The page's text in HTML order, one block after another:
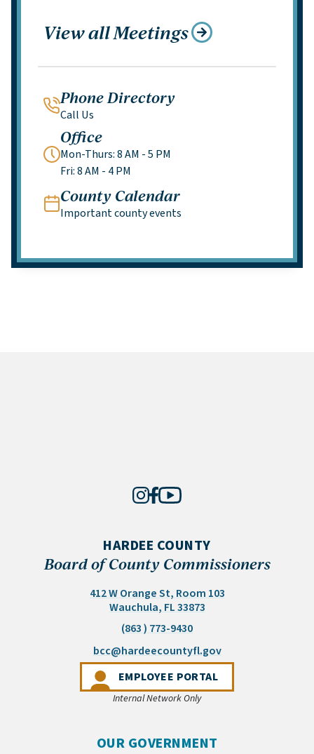
View all Meetings
Phone Directory
Call Us
Office
Mon-Thurs: 8 AM - 5 PM
Fri: 8 AM - 4 PM
County Calendar
Important county events
HARDEE COUNTY
Board of County Commissioners
412 W Orange St, Room 103
Wauchula, FL 33873(opens in a new tab)
(863 ) 773-9430
bcc@hardeecountyfl.gov(opens email
EMPLOYEE PORTAL(OPENS IN A NEW
Internal Network Only
OUR GOVERNMENT